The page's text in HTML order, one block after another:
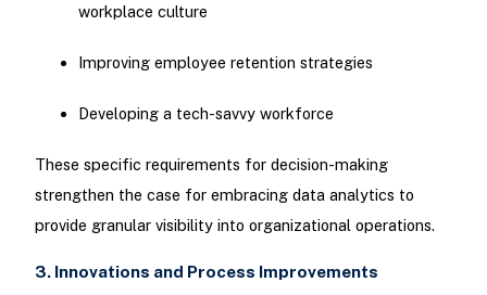
workplace culture
Improving employee retention strategies
Developing a tech-savvy workforce
These specific requirements for decision-making
strengthen the case for embracing data analytics to
provide granular visibility into organizational operations.
3. Innovations and Process Improvements